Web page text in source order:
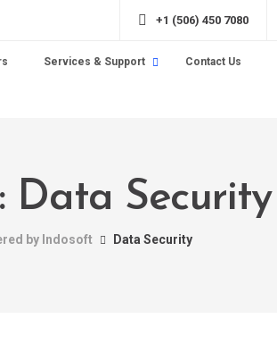
+1 (506) 450 7080
Services & Support Contact Us
Data Security
by Indosoft Data Security